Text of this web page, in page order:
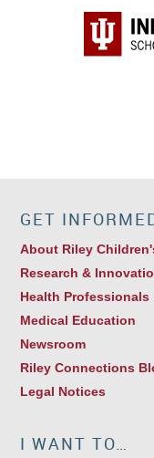
GET
About Riley
Research &
Health Professionals
Medical Education
Newsroom
Riley Connections
Legal Notices
I WANT TO…